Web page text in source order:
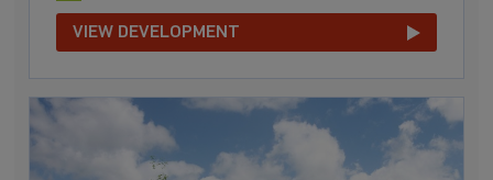
VIEW DEVELOPMENT